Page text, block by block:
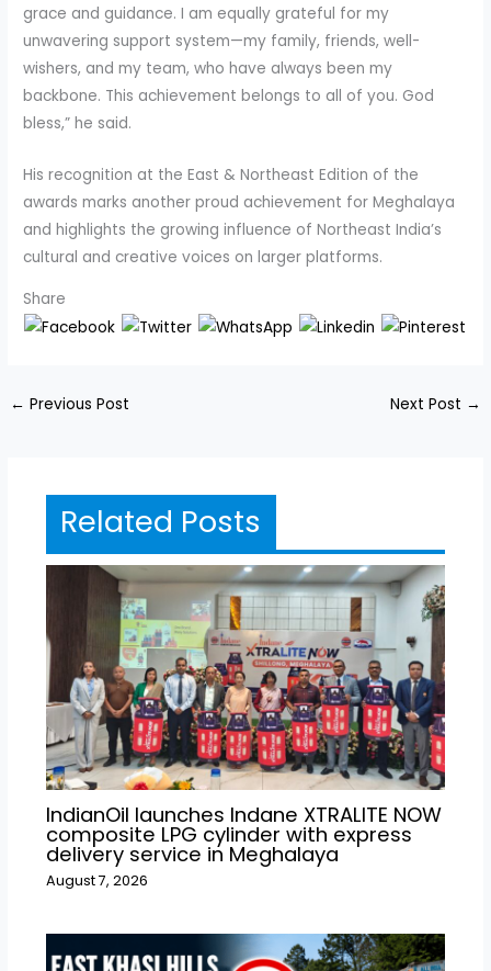
grace and guidance. I am equally grateful for my
unwavering support system—my family, friends, well-
wishers, and my team, who have always been my
backbone. This achievement belongs to all of you. God
bless,” he said.
His recognition at the East & Northeast Edition of the
awards marks another proud achievement for Meghalaya
and highlights the growing influence of Northeast India’s
cultural and creative voices on larger platforms.
Share
← Previous Post Next Post →
Related Posts
IndianOil launches Indane XTRALITE NOW
composite LPG cylinder with express
delivery service in Meghalaya
August 7, 2026